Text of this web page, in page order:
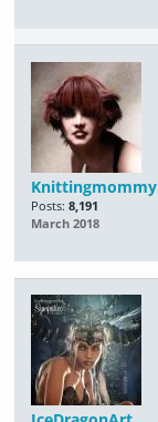
Knittingmommy
Posts: 8,191
March 2018